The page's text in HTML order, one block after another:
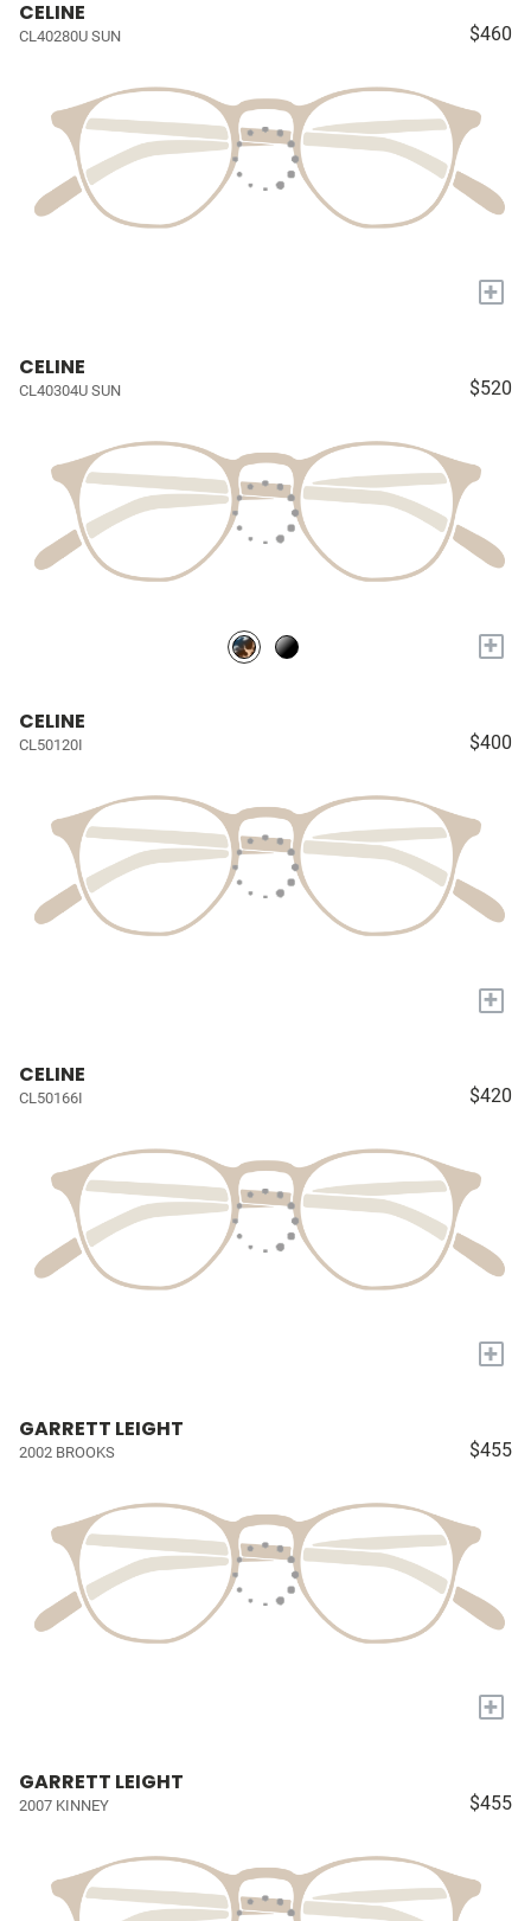
CELINE
CL40280U SUN $460
+
CELINE
CL40304U SUN $520
+
CELINE
CL50120I $400
+
CELINE
CL50166I $420
+
GARRETT LEIGHT
2002 BROOKS $455
+
GARRETT LEIGHT
2007 KINNEY $455